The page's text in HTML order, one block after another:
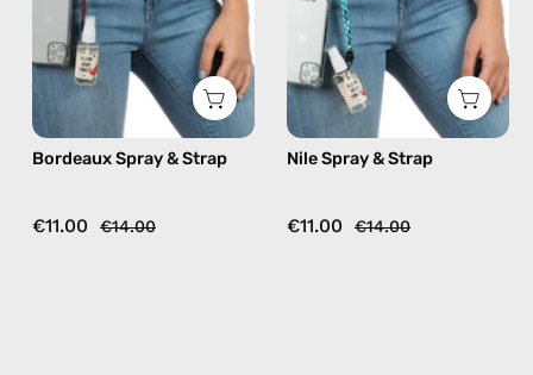
beaded
phone
strap
in
burgundy,
hands-
crossbody
Bordeaux Spray & Strap
€11.00 €14.00
beaded
phone
strap,
hands-
free
crossbody
Nile Spray & Strap
€11.00 €14.00